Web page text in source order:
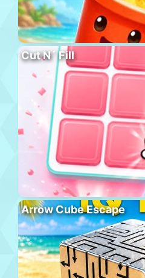
Cut N´ Fill
Arrow Cube Escape